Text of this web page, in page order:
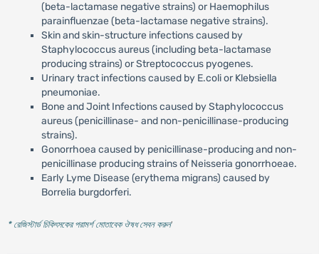
(beta-lactamase negative strains) or Haemophilus
parainfluenzae (beta-lactamase negative strains).
Skin and skin-structure infections caused by
Staphylococcus aureus (including beta-lactamase
producing strains) or Streptococcus pyogenes.
Urinary tract infections caused by E.coli or Klebsiella
pneumoniae.
Bone and Joint Infections caused by Staphylococcus
aureus (penicillinase- and non-penicillinase-producing
strains).
Gonorrhoea caused by penicillinase-producing and non-
penicillinase producing strains of Neisseria gonorrhoeae.
Early Lyme Disease (erythema migrans) caused by
Borrelia burgdorferi.
* রেজিস্টার্ড চিকিৎসকের পরামর্শ মোতাবেক ঔষধ সেবন করুন'